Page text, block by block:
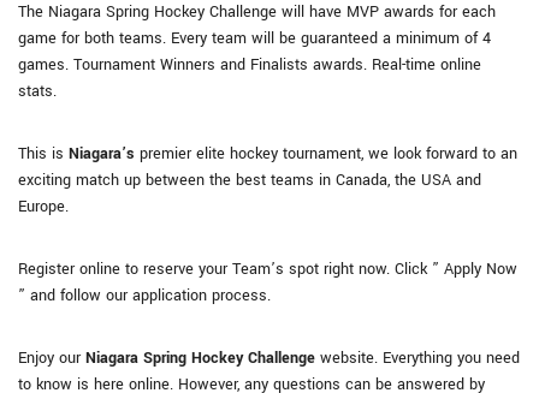
The Niagara Spring Hockey Challenge will have MVP awards for each
game for both teams. Every team will be guaranteed a minimum of 4
games. Tournament Winners and Finalists awards. Real-time online
stats.
This is Niagara’s premier elite hockey tournament, we look forward to an
exciting match up between the best teams in Canada, the USA and
Europe.
Register online to reserve your Team’s spot right now. Click ” Apply Now
” and follow our application process.
Enjoy ourNiagara Spring Hockey Challenge website. Everything you need
to know is here online. However, any questions can be answered by